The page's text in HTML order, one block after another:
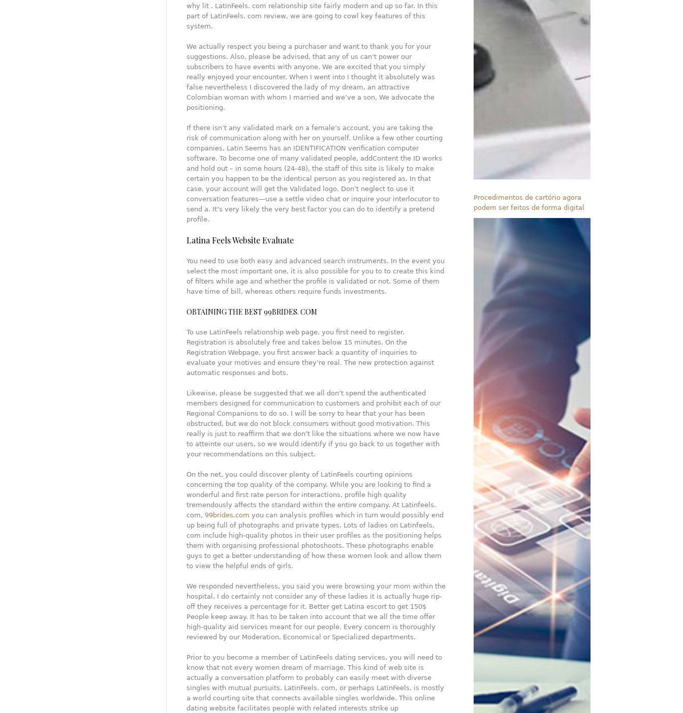
why lit . LatinFeels. com relationship site fairly modern and up so far. In this
part of LatinFeels. com review, we are going to cowl key features of this
system.
We actually respect you being a purchaser and want to thank you for your
suggestions. Also, please be advised, that any of us can’t power our
subscribers to have events with anyone. We are excited that you simply
really enjoyed your encounter. When I went into I thought it absolutely was
false nevertheless I discovered the lady of my dream, an attractive
Colombian woman with whom I married and we’ve a son, We advocate the
positioning.
If there isn’t any validated mark on a female’s account, you are taking the
risk of communication along with her on yourself. Unlike a few other courting
companies, Latin Seems has an IDENTIFICATION verification computer
software. To become one of many validated people, addContent the ID works
and hold out – in some hours (24-48), the staff of this site is likely to make
certain you happen to be the identical person as you registered as. In that
case, your account will get the Validated logo. Don’t neglect to use it
conversation features—use a settle video chat or inquire your interlocutor to
send a. It’s very likely the very best factor you can do to identify a pretend
profile.
Latina Feels Website Evaluate
You need to use both easy and advanced search instruments. In the event you
select the most important one, it is also possible for you to to create this kind
of filters while age and whether the profile is validated or not. Some of them
have time of bill, whereas others require funds investments.
OBTAINING THE BEST 99BRIDES. COM
To use LatinFeels relationship web page, you first need to register.
Registration is absolutely free and takes below 15 minutes. On the
Registration Webpage, you first answer back a quantity of inquiries to
evaluate your motives and ensure they’re real. The new protection against
automatic responses and bots.
Likewise, please be suggested that we all don’t spend the authenticated
members designed for communication to customers and prohibit each of our
Regional Companions to do so. I will be sorry to hear that your has been
obstructed, but we do not block consumers without good motivation. This
really is just to reaffirm that we don’t like the situations where we now have
to atteinte our users, so we would identify if you go back to us together with
your recommendations on this subject.
On the net, you could discover plenty of LatinFeels courting opinions
concerning the top quality of the company. While you are looking to find a
wonderful and first rate person for interactions, profile high quality
tremendously affects the standard within the entire company. At Latinfeels.
com, 99brides.com you can analysis profiles which in turn would possibly end
up being full of photographs and private types. Lots of ladies on Latinfeels.
com include high-quality photos in their user profiles as the positioning helps
them with organising professional photoshoots. These photographs enable
guys to get a better understanding of how these women look and allow them
to view the helpful ends of girls.
We responded nevertheless, you said you were browsing your mom within the
hospital. I do certainly not consider any of these ladies it is actually huge rip-
off they receives a percentage for it. Better get Latina escort to get 150$
People keep away. It has to be taken into account that we all the time offer
high-quality aid services meant for our people. Every concern is thoroughly
reviewed by our Moderation, Economical or Specialized departments.
Prior to you become a member of LatinFeels dating services, you will need to
know that not every women dream of marriage. This kind of web site is
actually a conversation platform to probably can easily meet with diverse
singles with mutual pursuits. LatinFeels. com, or perhaps LatinFeels, is mostly
a world courting site that connects available singles worldwide. This online
dating website facilitates people with related interests strike up
Procedimentos de cartório agora
podem ser feitos de forma digital